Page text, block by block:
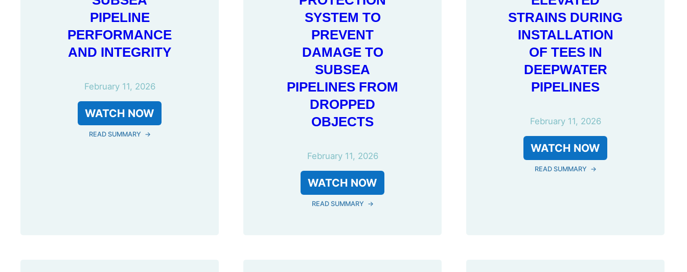
PIPELINE
PERFORMANCE
AND INTEGRITY
February 11, 2026
WATCH NOW
READ SUMMARY →
SYSTEM TO
PREVENT
DAMAGE TO
SUBSEA
PIPELINES FROM
DROPPED
OBJECTS
February 11, 2026
WATCH NOW
READ SUMMARY →
STRAINS DURING
INSTALLATION
OF TEES IN
DEEPWATER
PIPELINES
February 11, 2026
WATCH NOW
READ SUMMARY →